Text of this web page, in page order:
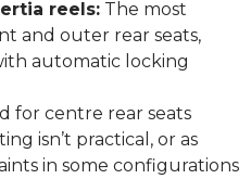
reels:The most
and outer rear seats,
automatic locking
for centre rear seats
isn’t practical, or as
in some configurations